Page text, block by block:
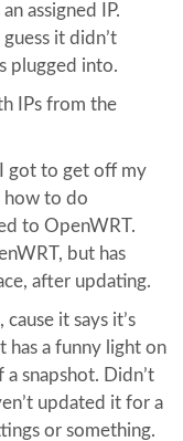
assigned IP.
it didn’t
plugged into.
IPs from the
got to get off my
how to do
to OpenWRT.
but has
after updating.
it says it’s
has a funny light on
a snapshot. Didn’t
updated it for a
or something.